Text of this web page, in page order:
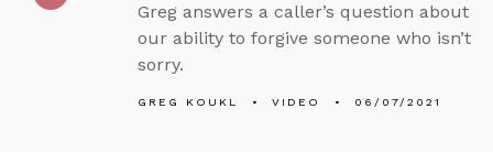
Greg answers a caller’s question about
our ability to forgive someone who isn’t
sorry.
GREG KOUKL VIDEO 06/07/2021